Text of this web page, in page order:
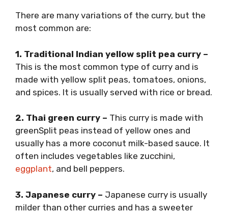
There are many variations of the curry, but the
most common are:
1. Traditional Indian yellow split pea curry –
This is the most common type of curry and is
made with yellow split peas, tomatoes, onions,
and spices. It is usually served with rice or bread.
2. Thai green curry – This curry is made with
greenSplit peas instead of yellow ones and
usually has a more coconut milk-based sauce. It
often includes vegetables like zucchini,
eggplant, and bell peppers.
3. Japanese curry – Japanese curry is usually
milder than other curries and has a sweeter